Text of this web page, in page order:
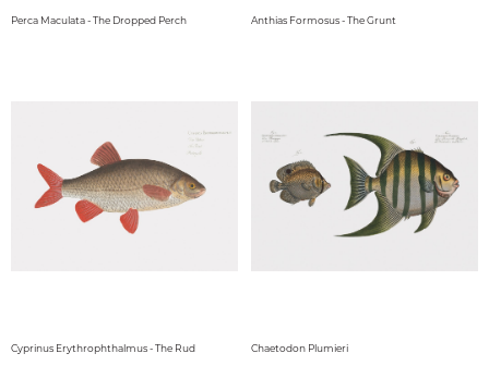
Perca Maculata - The Dropped Perch Anthias Formosus - The Grunt
Cyprinus Erythrophthalmus - The Rud Chaetodon Plumieri